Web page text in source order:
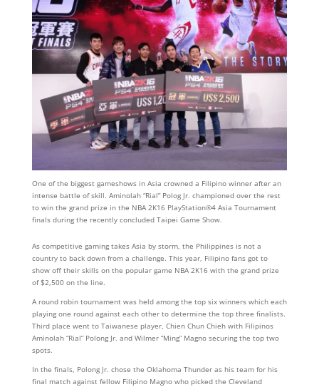
One of the biggest gameshows in Asia crowned a Filipino winner after an
intense battle of skill. Aminolah “Rial” Polog Jr. championed over the rest
to win the grand prize in the NBA 2K16 PlayStation®4 Asia Tournament
finals during the recently concluded Taipei Game Show.
As competitive gaming takes Asia by storm, the Philippines is not a
country to back down from a challenge. This year, Filipino fans got to
show off their skills on the popular game NBA 2K16 with the grand prize
of $2,500 on the line.
A round robin tournament was held among the top six winners which each
playing one round against each other to determine the top three finalists.
Third place went to Taiwanese player, Chien Chun Chieh with Filipinos
Aminolah “Rial” Polong Jr. and Wilmer “Ming” Magno securing the top two
spots.
In the finals, Polong Jr. chose the Oklahoma Thunder as his team for his
final match against fellow Filipino Magno who picked the Cleveland